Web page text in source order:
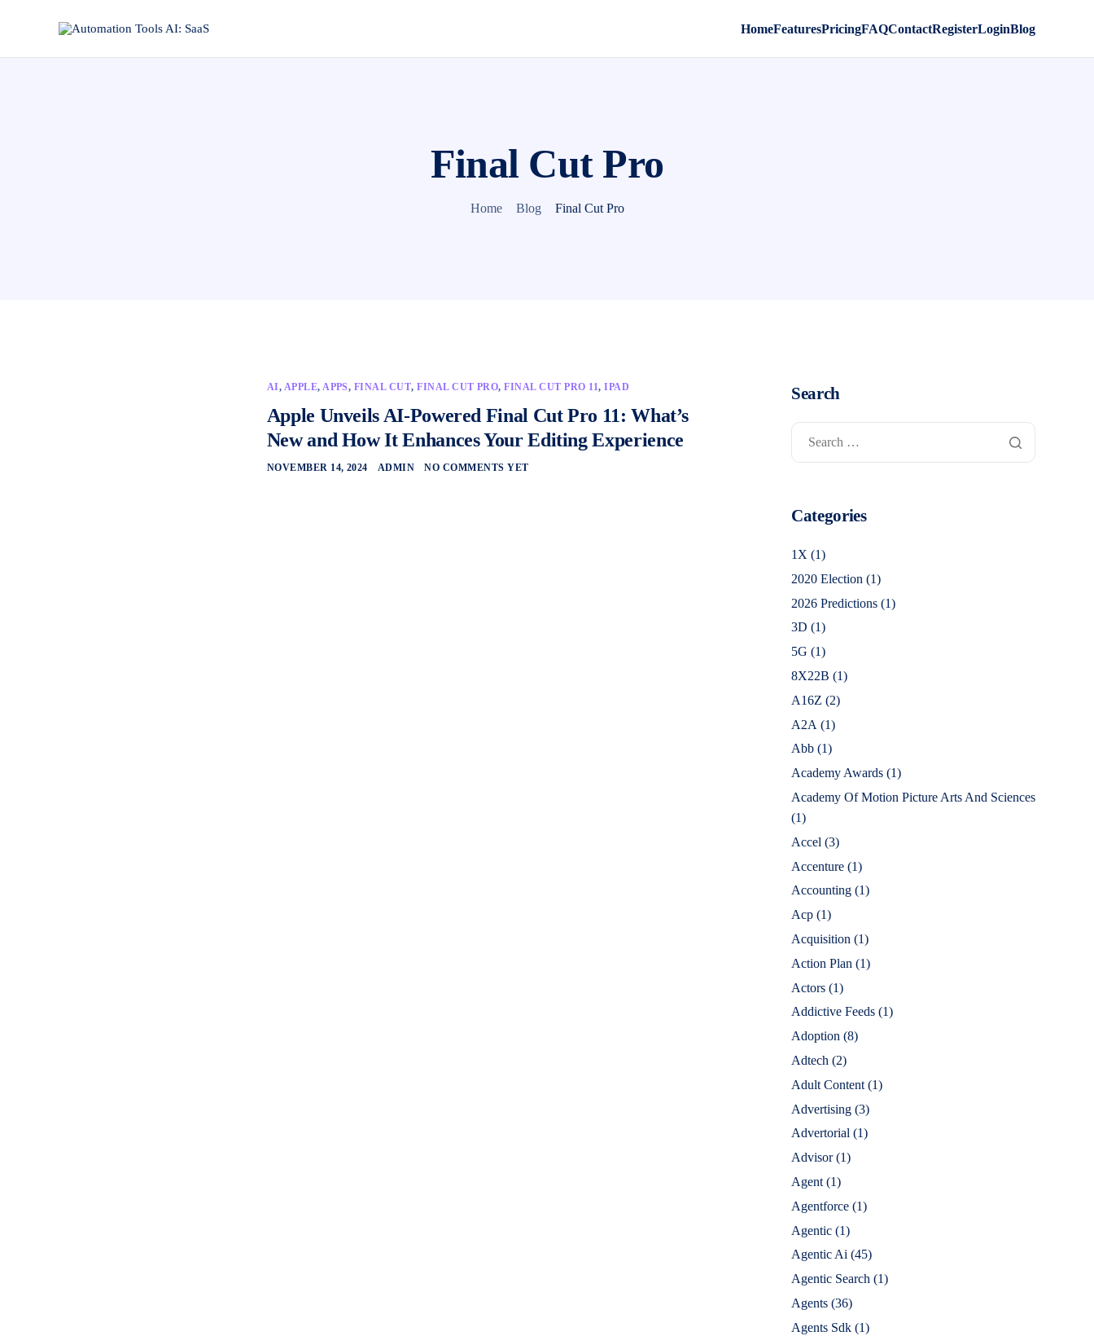
HomeFeaturesPricingFAQContactRegisterLoginBlog
Final Cut Pro
Home Blog Final Cut Pro
AI, APPLE,APPS, FINAL CUT,FINAL CUT PRO,FINAL CUT PRO 11,IPAD
Apple Unveils AI-Powered Final Cut Pro 11: What’s
New and How It Enhances Your Editing Experience
NOVEMBER 14, 2024 ADMIN NO COMMENTS YET
Search
Categories
1X (1)
2020 Election (1)
2026 Predictions (1)
3D (1)
5G (1)
8X22B (1)
A16Z (2)
A2A (1)
Abb (1)
Academy Awards (1)
Academy Of Motion Picture Arts And Sciences
(1)
Accel (3)
Accenture (1)
Accounting (1)
Acp (1)
Acquisition (1)
Action Plan (1)
Actors (1)
Addictive Feeds (1)
Adoption (8)
Adtech (2)
Adult Content (1)
Advertising (3)
Advertorial (1)
Advisor(1)
Agent (1)
Agentforce (1)
Agentic (1)
Agentic Ai (45)
Agentic Search (1)
Agents (36)
Agents Sdk (1)